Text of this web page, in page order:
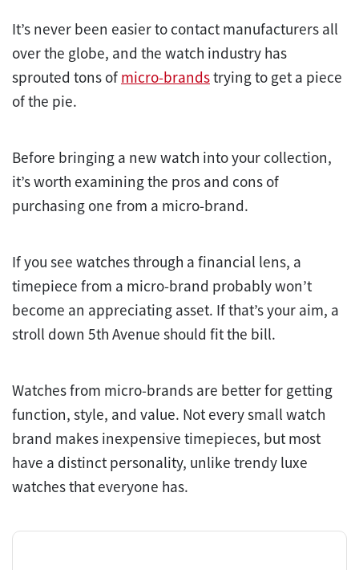
It’s never been easier to contact manufacturers all
over the globe, and the watch industry has
sprouted tons of micro-brandstrying to get a piece
of the pie.
Before bringing a new watch into your collection,
it’s worth examining the pros and cons of
purchasing one from a micro-brand.
If you see watches through a financial lens, a
timepiece from a micro-brand probably won’t
become an appreciating asset. If that’s your aim, a
stroll down 5th Avenue should fit the bill.
Watches from micro-brands are better for getting
function, style, and value. Not every small watch
brand makes inexpensive timepieces, but most
have a distinct personality, unlike trendy luxe
watches that everyone has.